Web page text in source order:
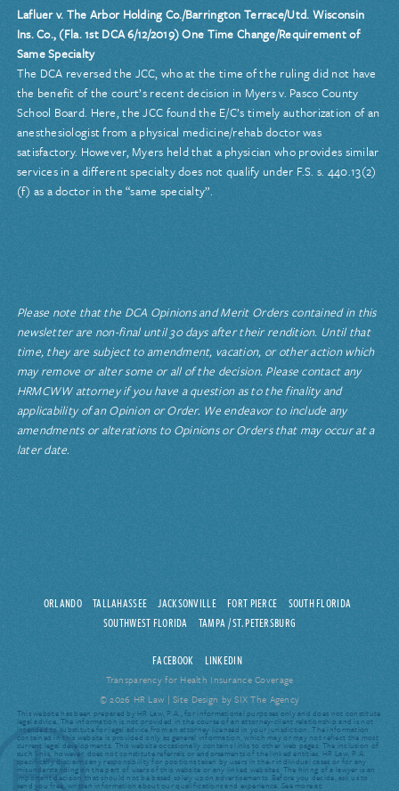
Lafluer v. The Arbor Holding Co./Barrington Terrace/Utd. Wisconsin
Ins. Co., (Fla. 1st DCA 6/12/2019) One Time Change/Requirement of
Same Specialty
The DCA reversed the JCC, who at the time of the ruling did not have
the benefit of the court’s recent decision in Myers v. Pasco County
School Board. Here, the JCC found the E/C’s timely authorization of an
anesthesiologist from a physical medicine/rehab doctor was
satisfactory. However, Myers held that a physician who provides similar
services in a different specialty does not qualify under F.S. s. 440.13(2)
(f) as a doctor in the “same specialty”.
Please note that the DCA Opinions and Merit Orders contained in this
newsletter are non-final until 30 days after their rendition. Until that
time, they are subject to amendment, vacation, or other action which
may remove or alter some or all of the decision. Please contact any
HRMCWW attorney if you have a question as to the finality and
applicability of an Opinion or Order. We endeavor to include any
amendments or alterations to Opinions or Orders that may occur at a
later date.
ORLANDO TALLAHASSEE JACKSONVILLE FORT PIERCE
SOUTH FLORIDA
SOUTHWEST FLORIDA
TAMPA / ST. PETERSBURG
FACEBOOK LINKEDIN
Transparency for Health Insurance Coverage
© 2026 HR Law |Site Design by SIX The Agency
This website has been prepared by HR Law, P.A., for informational purposes only and does not constitute
legal advice. The information is not provided in the course of an attorney-client relationship and is not
intended to substitute for legal advice from an attorney licensed in your jurisdiction. The information
contained in this website is provided only as general information, which may or may not reflect the most
current legal developments. This website occasionally contains links to other web pages. The inclusion of
such links, however, does not constitute referrals or endorsements of the linked entities. HR Law, P.A.
specifically disclaims any responsibility for positions taken by users in their individual cases or for any
misunderstanding on the part of users of this website or any linked websites. The hiring of a lawyer is an
important decision that should not be based solely upon advertisements. Before you decide, ask us to
send you free, written information about our qualifications and experience. See more at: